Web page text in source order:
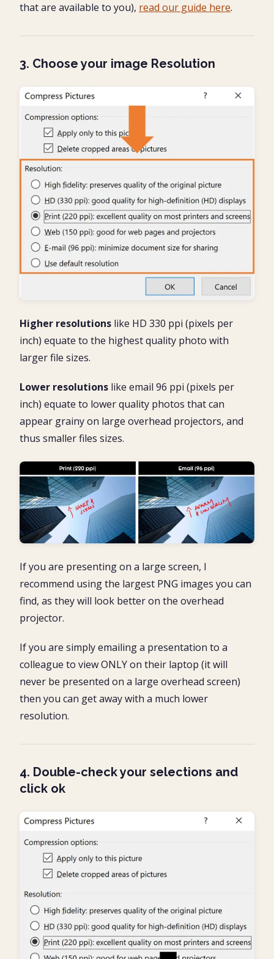
that are available to you), read our guide here.
3. Choose your image Resolution
Higher resolutions like HD 330 ppi (pixels per
inch) equate to the highest quality photo with
larger file sizes.
Lower resolutions like email 96 ppi (pixels per
inch) equate to lower quality photos that can
appear grainy on large overhead projectors, and
thus smaller files sizes.
If you are presenting on a large screen, I
recommend using the largest PNG images you can
find, as they will look better on the overhead
projector.
If you are simply emailing a presentation to a
colleague to view ONLY on their laptop (it will
never be presented on a large overhead screen)
then you can get away with a much lower
resolution.
4. Double-check your selections and
click ok